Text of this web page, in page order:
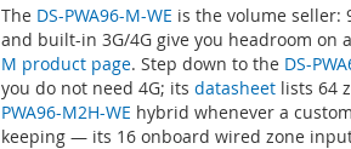
The DS-PWA96-M-WE is the volume seller:
and built-in 3G/4G give you headroom on
M product page. Step down to the DS-
you do not need 4G; its datasheet lists 64
PWA96-M2H-WE hybrid whenever a
keeping — its 16 onboard wired zone